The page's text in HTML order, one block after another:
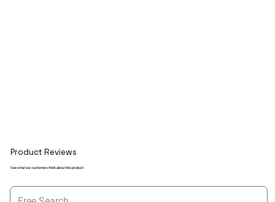
Product Reviews
See what our customers think about this product.